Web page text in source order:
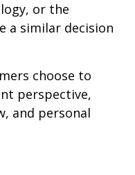
or the
a similar decision
choose to
perspective,
and personal